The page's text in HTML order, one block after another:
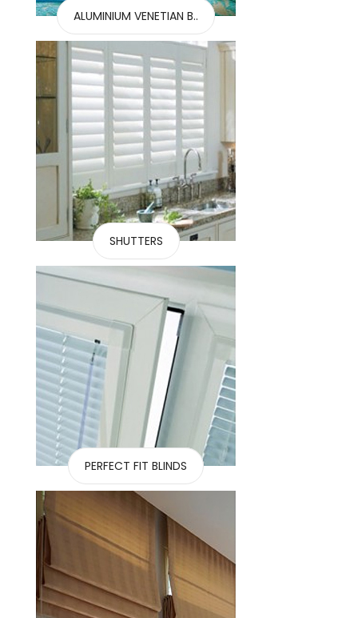
ALUMINIUM VENETIAN B..
SHUTTERS
PERFECT FIT BLINDS